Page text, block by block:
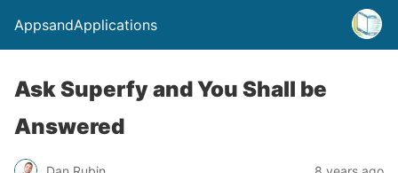
AppsandApplications
Ask Superfy and You Shall be
Answered